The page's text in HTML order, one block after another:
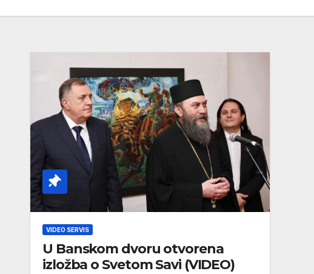
VIDEO SERVIS
U Banskom dvoru otvorena
izložba o Svetom Savi (VIDEO)